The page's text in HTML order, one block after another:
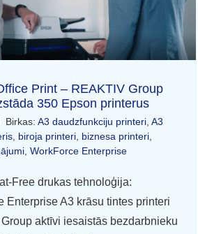
Print – REAKTIV Group
350 Epson printerus
Birkas: A3 daudzfunkciju printeri, A3
, biroja printeri, biznesa printeri,
, WorkForce Enterprise
Free drukas tehnoloģija:
Enterprise A3 krāsu tintes printeri
aktīvi iesaistās bezdarbnieku